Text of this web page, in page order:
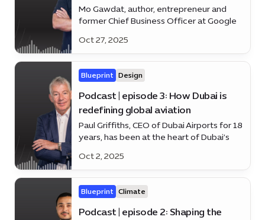
Mo Gawdat, author, entrepreneur and
former Chief Business Officer at Google
weighs in on human-centred AI and the
tech revolution making life smarter and
simpler.
Oct 27, 2025
Blueprint Design
Podcast | episode 3: How Dubai is
redefining global aviation
Paul Griffiths, CEO of Dubai Airports for 18
years, has been at the heart of Dubai’s
he’s shaping the future of travel on the
latest episode of *Blueprint*.
Oct 2, 2025
Blueprint Climate
Podcast | episode 2: Shaping the